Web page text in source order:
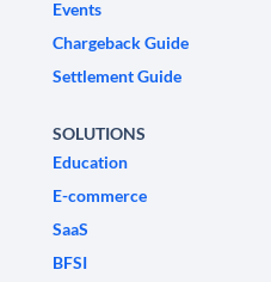
Events
Chargeback Guide
Settlement Guide
SOLUTIONS
Education
E-commerce
SaaS
BFSI